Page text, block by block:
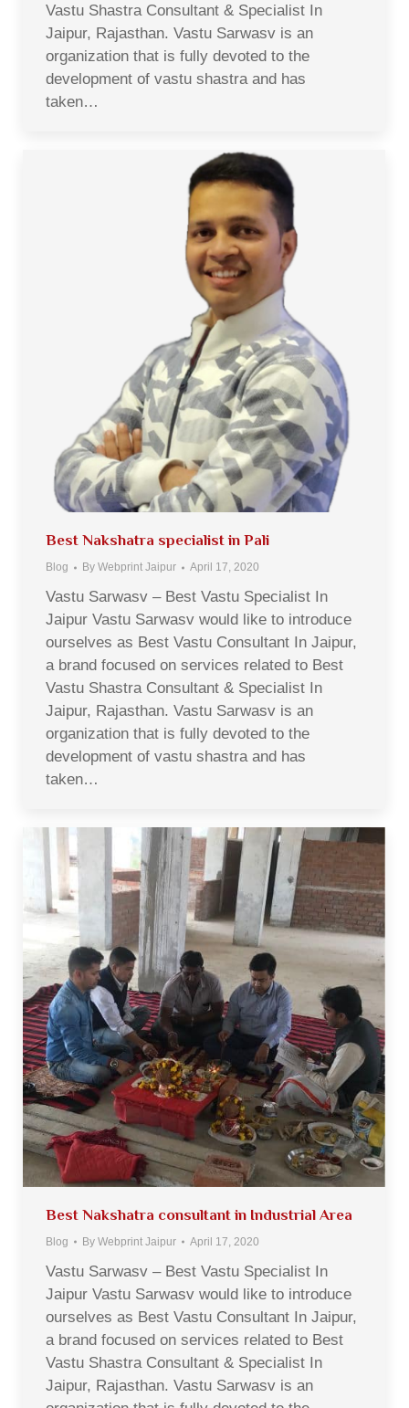
Vastu Shastra Consultant & Specialist In
Jaipur, Rajasthan. Vastu Sarwasv is an
organization that is fully devoted to the
development of vastu shastra and has
taken…
Best Nakshatra specialist in Pali
Blog By Webprint Jaipur April 17, 2020
Vastu Sarwasv – Best Vastu Specialist In
Jaipur Vastu Sarwasv would like to introduce
ourselves as Best Vastu Consultant In Jaipur,
a brand focused on services related to Best
Vastu Shastra Consultant & Specialist In
Jaipur, Rajasthan. Vastu Sarwasv is an
organization that is fully devoted to the
development of vastu shastra and has
taken…
Best Nakshatra consultant in Industrial Area
Blog By Webprint Jaipur April 17, 2020
Vastu Sarwasv – Best Vastu Specialist In
Jaipur Vastu Sarwasv would like to introduce
ourselves as Best Vastu Consultant In Jaipur,
a brand focused on services related to Best
Vastu Shastra Consultant & Specialist In
Jaipur, Rajasthan. Vastu Sarwasv is an